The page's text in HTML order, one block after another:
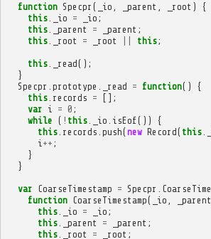
function Specpr ( _io _parent _root )
{
this. _io = _io ;
this. _parent = _parent ;
this. _root = _root this;
this. _read();
}
Specpr prototype _read = function()
{
this. records =
[];
var i = 0 ;
while ( ! this. _io isEof())
{
this. records push(new Record( this.
i ++ ;
}
}
var CoarseTimestamp = Specpr
function CoarseTimestamp( _io _parent
this. _io = _io ;
this. _parent = _parent ;
this. _root = _root ;